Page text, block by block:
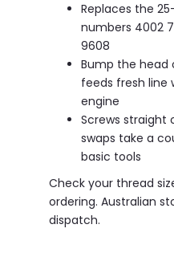
Replaces the
numbers 4002
9608
Bump the head
feeds fresh line
engine
Screws straight
swaps take a
basic tools
Check your thread
ordering. Australian
dispatch.